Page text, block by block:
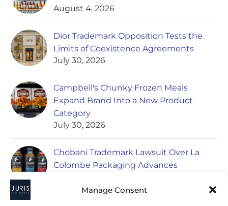
Manage Consent
August 4, 2026
Dior Trademark Opposition Tests the
Limits of Coexistence Agreements
July 30, 2026
Campbell's Chunky Frozen Meals
Expand Brand Into a New Product
Category
July 30, 2026
Chobani Trademark Lawsuit Over La
Colombe Packaging Advances